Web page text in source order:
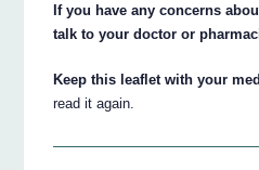
If you have any concerns
talk to your doctor or
Keep this leaflet with your
read it again.